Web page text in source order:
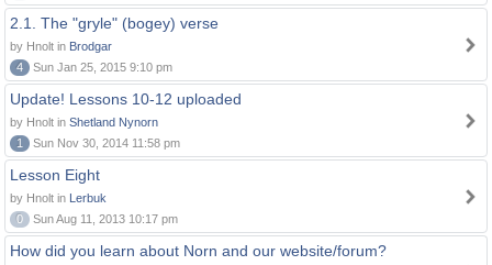
2.1. The "gryle" (bogey) verse
by Hnolt in Brodgar
4
Sun Jan 25, 2015 9:10 pm
Update! Lessons 10-12 uploaded
by Hnolt in Shetland Nynorn
1
Sun Nov 30, 2014 11:58 pm
Lesson Eight
by Hnolt in Lerbuk
0
Sun Aug 11, 2013 10:17 pm
How did you learn about Norn and our website/forum?